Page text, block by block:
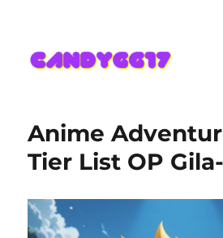
Hadir Semakin
Anime
Tier List OP